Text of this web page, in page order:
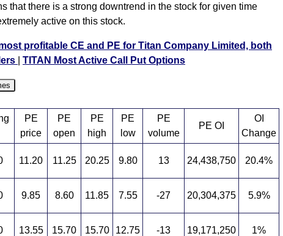
that there is a strong downtrend in the stock for given time
active on this stock.
profitable CE and PE for Titan Company Limited, both
TITAN Most Active Call Put Options
PE
price
PE
open
PE
high
PE
low
PE
volume
PE OI
OI
Change
11.20 11.25 20.25 9.80 13 24,438,750 20.4%
9.85 8.60 11.85 7.55 -27 20,304,375 5.9%
13.55 15.70 15.70 12.75 -13 19,171,250 1%